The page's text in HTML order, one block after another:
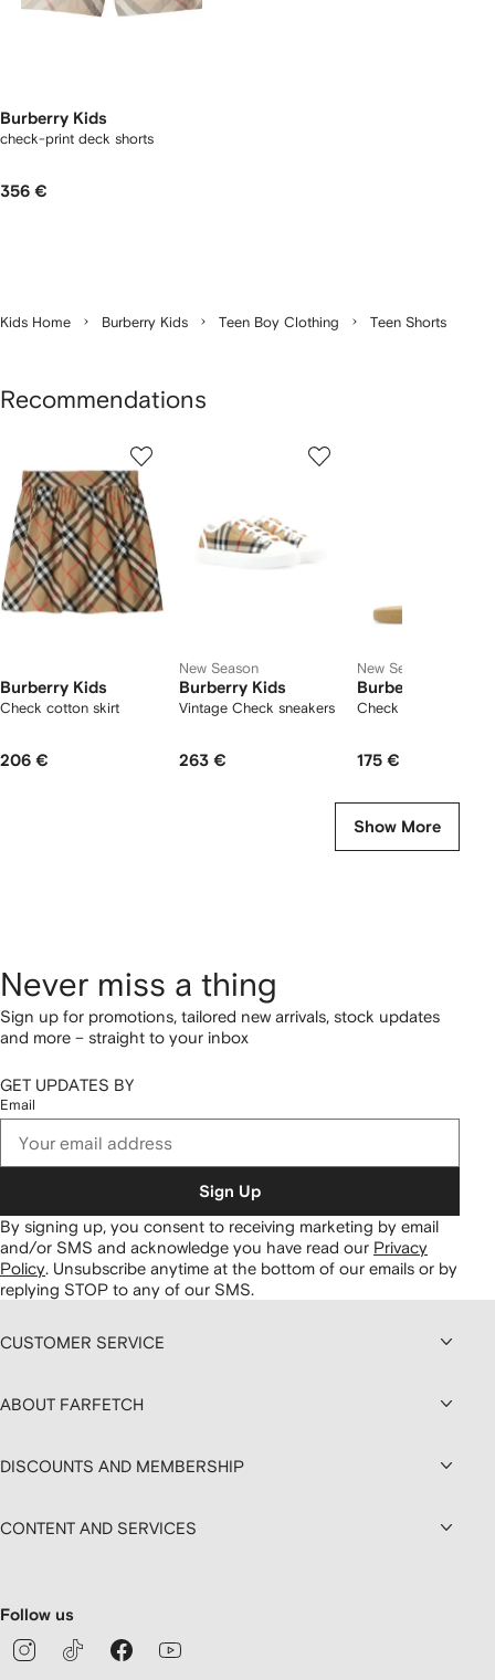
Burberry Kids
check-print deck shorts
356 €
Kids Home Burberry Kids Teen Boy Clothing Teen Shorts
Recommendations
Burberry Kids
Check cotton skirt
206 €
New Season
Burberry Kids
Vintage Check sneakers
263 €
New Season
Burberry Kids
Check slides
175 €
Show More
Never miss a thing
Sign up for promotions, tailored new arrivals, stock updates
and more – straight to your inbox
GET UPDATES BY
Email
Sign Up
By signing up, you consent to receiving marketing by email
and/or SMS and acknowledge you have read our Privacy
Policy. Unsubscribe anytime at the bottom of our emails or by
replying STOP to any of our SMS.
CUSTOMER SERVICE
ABOUT FARFETCH
DISCOUNTS AND MEMBERSHIP
CONTENT AND SERVICES
Follow us